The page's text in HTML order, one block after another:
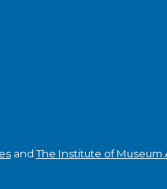
andThe Institute of Museum